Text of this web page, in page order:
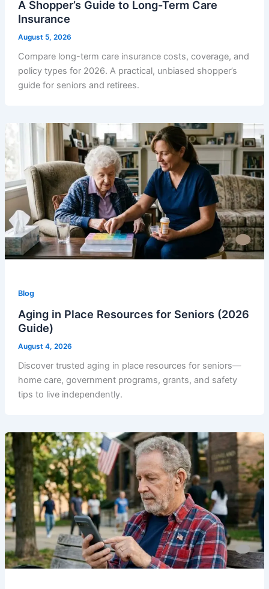
A Shopper’s Guide to Long-Term Care
Insurance
August 5, 2026
Compare long-term care insurance costs, coverage, and
policy types for 2026. A practical, unbiased shopper’s
guide for seniors and retirees.
Blog
Aging in Place Resources for Seniors (2026
Guide)
August 4, 2026
Discover trusted aging in place resources for seniors—
home care, government programs, grants, and safety
tips to live independently.